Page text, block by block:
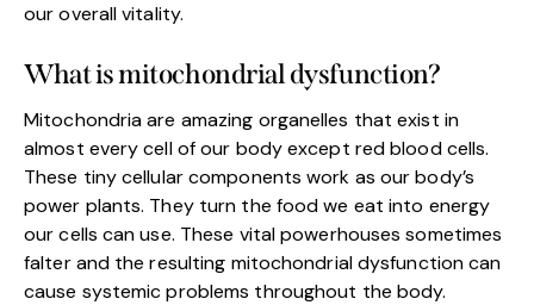
our overall vitality.
What is mitochondrial dysfunction?
Mitochondria are amazing organelles that exist in
almost every cell of our body except red blood cells.
These tiny cellular components work as our body’s
power plants. They turn the food we eat into energy
our cells can use. These vital powerhouses sometimes
falter and the resulting mitochondrial dysfunction can
cause systemic problems throughout the body.